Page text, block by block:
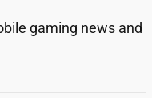
gaming news and